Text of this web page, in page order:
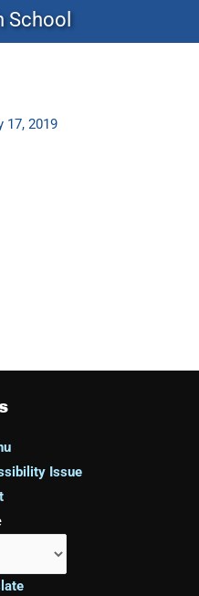
School
17, 2019
Issue